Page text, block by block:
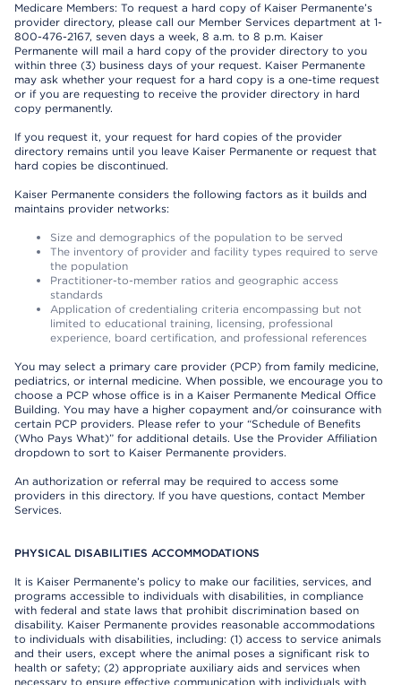
Medicare Members: To request a hard copy of Kaiser Permanente’s
provider directory, please call our Member Services department at 1-
800-476-2167, seven days a week, 8 a.m. to 8 p.m. Kaiser
Permanente will mail a hard copy of the provider directory to you
within three (3) business days of your request. Kaiser Permanente
may ask whether your request for a hard copy is a one-time request
or if you are requesting to receive the provider directory in hard
copy permanently.
If you request it, your request for hard copies of the provider
directory remains until you leave Kaiser Permanente or request that
hard copies be discontinued.
Kaiser Permanente considers the following factors as it builds and
maintains provider networks:
Size and demographics of the population to be served
The inventory of provider and facility types required to serve
the population
Practitioner-to-member ratios and geographic access
standards
Application of credentialing criteria encompassing but not
limited to educational training, licensing, professional
experience, board certification, and professional references
You may select a primary care provider (PCP) from family medicine,
pediatrics, or internal medicine. When possible, we encourage you to
choose a PCP whose office is in a Kaiser Permanente Medical Office
Building. You may have a higher copayment and/or coinsurance with
certain PCP providers. Please refer to your “Schedule of Benefits
(Who Pays What)” for additional details. Use the Provider Affiliation
dropdown to sort to Kaiser Permanente providers.
An authorization or referral may be required to access some
providers in this directory. If you have questions, contact Member
Services.
PHYSICAL DISABILITIES ACCOMMODATIONS
It is Kaiser Permanente’s policy to make our facilities, services, and
programs accessible to individuals with disabilities, in compliance
with federal and state laws that prohibit discrimination based on
disability. Kaiser Permanente provides reasonable accommodations
to individuals with disabilities, including: (1) access to service animals
and their users, except where the animal poses a significant risk to
health or safety; (2) appropriate auxiliary aids and services when
necessary to ensure effective communication with individuals with